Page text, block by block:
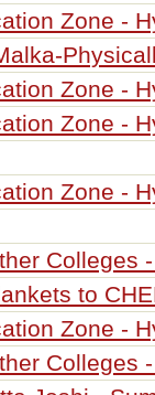
Zone -
Zone -
Zone -
Zone -
Colleges
to
Zone -
Colleges